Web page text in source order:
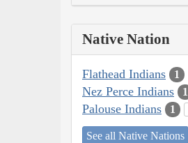
Native Nation
Flathead Indians 1
Nez Perce Indians 1
Palouse Indians 1
See all Native Nations